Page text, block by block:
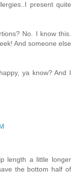
present quite
No. I know this.
And someone else
ya know? And I
length a little longer
the bottom half of